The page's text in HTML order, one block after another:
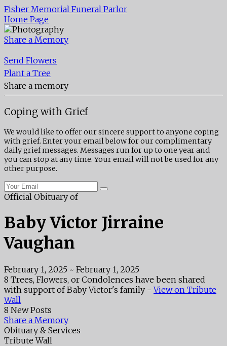
Fisher Memorial Funeral Parlor
Home Page
Share a Memory
Send Flowers
Plant a Tree
Share a memory
Coping with Grief
We would like to offer our sincere support to anyone coping
with grief. Enter your email below for our complimentary
daily grief messages. Messages run for up to one year and
you can stop at any time. Your email will not be used for any
other purpose.
Official Obituary of
Baby Victor Jirraine
Vaughan
February 1, 2025 ~ February 1, 2025
8 Trees, Flowers, or Condolences have been shared
with support of Baby Victor's family -View on Tribute
Wall
8 New Posts
Share a Memory
Obituary & Services
Tribute Wall